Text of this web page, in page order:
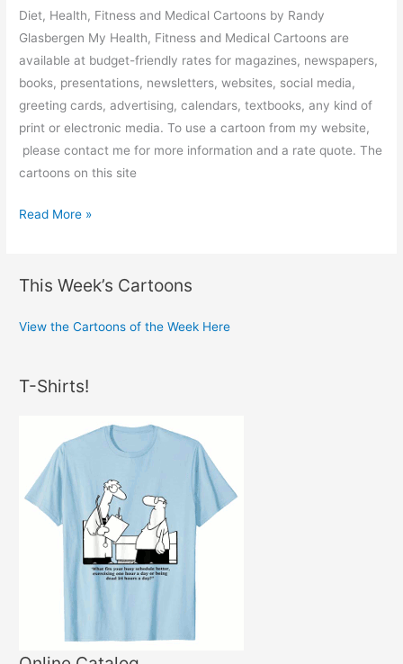
Diet, Health, Fitness and Medical Cartoons by Randy
Glasbergen My Health, Fitness and Medical Cartoons are
available at budget-friendly rates for magazines, newspapers,
books, presentations, newsletters, websites, social media,
greeting cards, advertising, calendars, textbooks, any kind of
print or electronic media. To use a cartoon from my website,
please contact me for more information and a rate quote. The
cartoons on this site
Health
Cartoons
Read More »
This Week’s Cartoons
View the Cartoons of the Week Here
T-Shirts!